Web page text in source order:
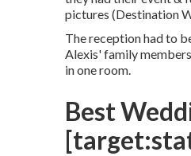
pictures (Destination
The reception had to
Alexis' family
in one room.
Best